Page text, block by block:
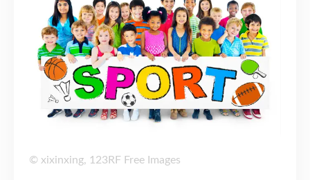
© xixinxing, 123RF Free Images